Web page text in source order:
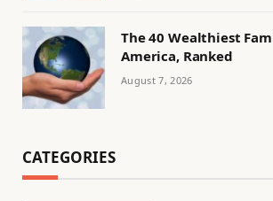
The 40 Wealthiest
America, Ranked
August 7, 2026
CATEGORIES